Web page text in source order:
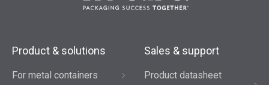
Product & solutions
For metal containers
Sales & support
Product datasheet